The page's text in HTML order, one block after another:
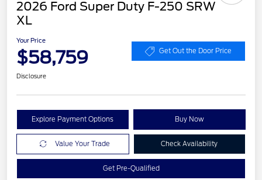
2026 Ford Super Duty F-250 SRW
XL
Your Price
$58,759 Get Out the Door Price
Disclosure
Explore Payment Options Buy Now
Value Your Trade Check Availability
Get Pre-Qualified